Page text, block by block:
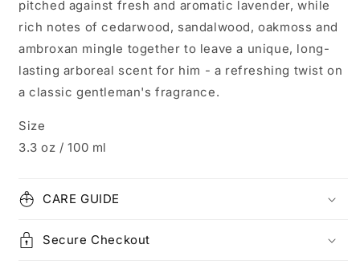
pitched against fresh and aromatic lavender, while
rich notes of cedarwood, sandalwood, oakmoss and
ambroxan mingle together to leave a unique, long-
lasting arboreal scent for him - a refreshing twist on
a classic gentleman's fragrance.
Size
3.3 oz / 100 ml
CARE GUIDE
Secure Checkout